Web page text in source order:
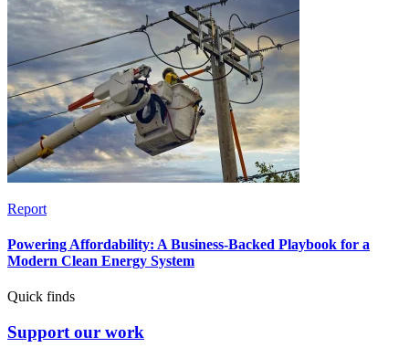
Report
Powering Affordability: A Business-Backed Playbook for a
Modern Clean Energy System
Quick finds
Support our work